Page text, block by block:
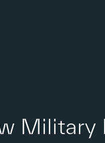
Military